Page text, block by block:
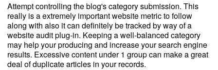
Attempt controlling the blog's category submission. This
really is a extremely important website metric to follow
along with also it can definitely be tracked by way of a
website audit plug-in. Keeping a well-balanced category
may help your producing and increase your search engine
results. Excessive content under 1 group can make a great
deal of duplicate articles in your records.